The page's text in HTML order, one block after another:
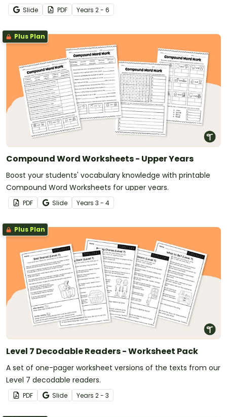
Slide PDF Years 2 - 6
Plus Plan
Compound Word Worksheets - Upper Years
Boost your students' vocabulary knowledge with printable
Compound Word Worksheets for upper years.
PDF Slide Years 3 - 4
Plus Plan
Level 7 Decodable Readers - Worksheet Pack
A set of one-pager worksheet versions of the texts from our
Level 7 decodable readers.
PDF Slide Years 2 - 3